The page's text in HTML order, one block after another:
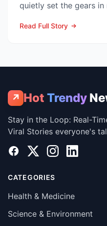
quietly set the gears
Read Full Story
↗ Hot Trendy
Stay in the Loop: Real-
Viral Stories everyone's
Facebook
X InstagramLinkedIn
CATEGORIES
Health & Medicine
Science & Environment